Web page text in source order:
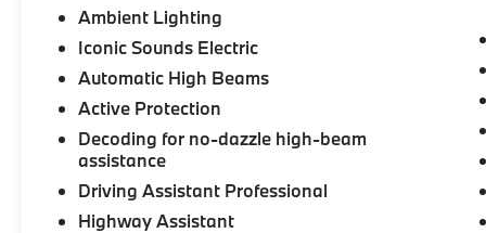
Ambient Lighting
Iconic Sounds Electric
Automatic High Beams
Active Protection
Decoding for no-dazzle high-beam
assistance
Driving Assistant Professional
Highway Assistant